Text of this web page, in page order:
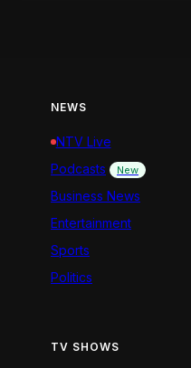
NEWS
NTV Live
Podcasts
New
Business News
Entertainment
Sports
Politics
TV SHOWS